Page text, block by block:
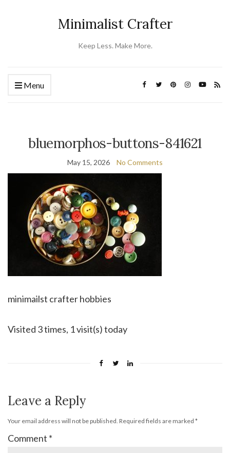
Minimalist Crafter
Keep Less. Make More.
Menu
bluemorphos-buttons-841621
May 15, 2026 No Comments
minimailst crafter hobbies
Visited 3 times, 1 visit(s) today
Leave a Reply
Your email address will not be published. Required fields are marked *
Comment *